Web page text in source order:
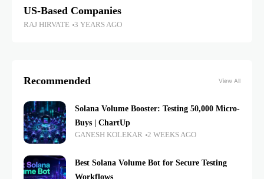
US-Based Companies
RAJ HIRVATE 3 YEARS AGO
Recommended View All
Solana Volume Booster: Testing 50,000 Micro-
Buys | ChartUp
GANESH KOLEKAR 2 WEEKS AGO
Best Solana Volume Bot for Secure Testing
Workflows